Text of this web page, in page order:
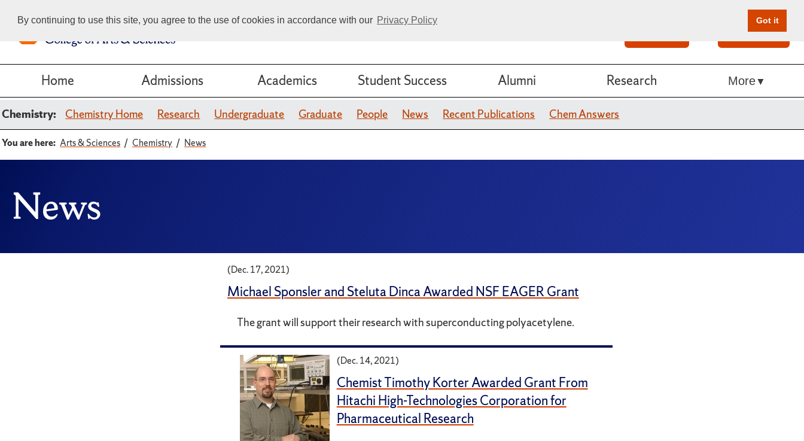
By continuing to use this site, you agree to the use of cookies in accordance with our Privacy Policy Got it
Give Online
Home Admissions Academics Student Success Alumni Research More
Chemistry: Chemistry Home Research Undergraduate Graduate People News Recent Publications Chem Answers
You are here: Arts & Sciences Chemistry News
News
(Dec. 17, 2021)
Michael Sponsler and Steluta Dinca Awarded NSF EAGER Grant
The grant will support their research with superconducting polyacetylene.
(Dec. 14, 2021)
Chemist Timothy Korter Awarded Grant From
Hitachi High-Technologies Corporation for
Pharmaceutical Research